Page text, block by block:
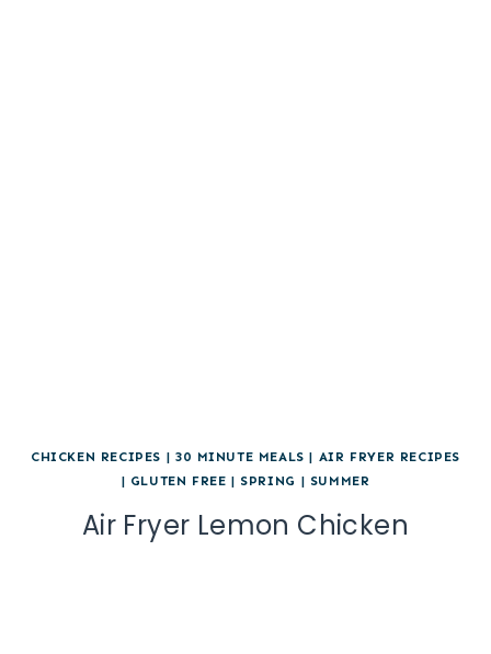
CHICKEN RECIPES | 30 MINUTE MEALS | AIR FRYER RECIPES
| GLUTEN FREE | SPRING | SUMMER
Air Fryer Lemon Chicken